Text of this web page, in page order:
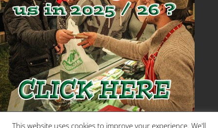
Copyright © Living Heritage Event
This website uses cookies to improve your experience. We'll